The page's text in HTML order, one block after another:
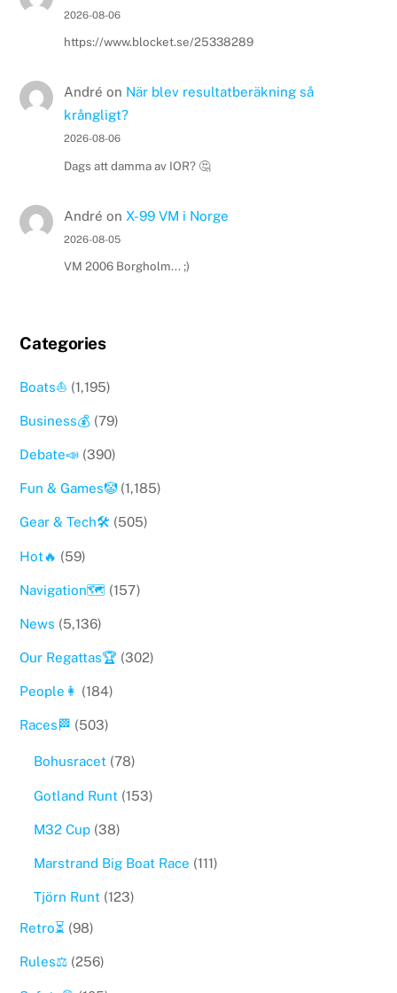
2026-08-06
https://www.blocket.se/25338289
André on När blev resultatberäkning så
krångligt?
2026-08-06
Dags att damma av IOR? 🤔
André on X-99 VM i Norge
2026-08-05
VM 2006 Borgholm... ;)
Categories
Boats⛵️ (1,195)
Business💰 (79)
Debate📣 (390)
Fun & Games🤡(1,185)
Gear & Tech🛠 (505)
Hot🔥 (59)
Navigation🗺 (157)
News (5,136)
Our Regattas🏆 (302)
People👩 (184)
Races🏁 (503)
Bohusracet(78)
Gotland Runt(153)
M32 Cup(38)
Marstrand Big Boat Race (111)
Tjörn Runt(123)
Retro⏳ (98)
Rules⚖️ (256)